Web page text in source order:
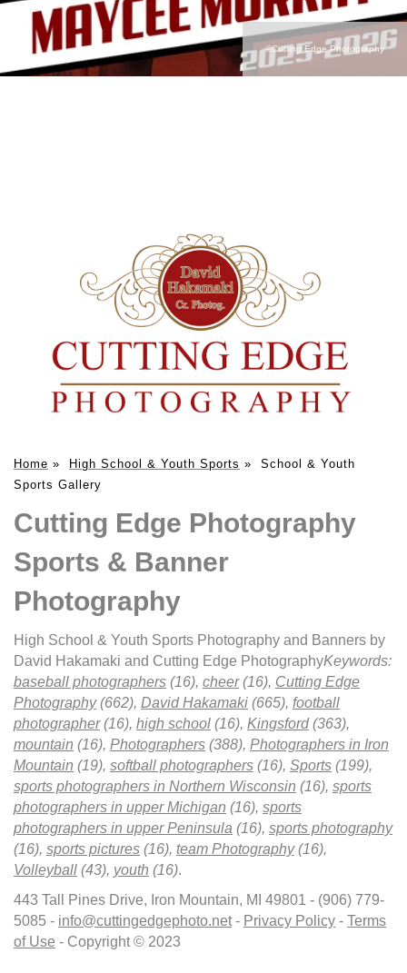
©Cutting Edge Photography
Home » High School & Youth Sports » School & Youth
Sports Gallery
Cutting Edge Photography
Sports & Banner
Photography
High School & Youth Sports Photography and Banners by
David Hakamaki and Cutting Edge PhotographyKeywords:
baseball photographers (16), cheer(16), Cutting Edge
Photography(662), David Hakamaki (665), football
photographer(16), high school (16), Kingsford(363),
mountain (16), Photographers (388), Photographers in Iron
Mountain (19), softball photographers (16), Sports (199),
sports photographers in Northern Wisconsin (16), sports
photographers in upper Michigan (16), sports
photographers in upper Peninsula (16), sports photography
(16), sports pictures (16), team Photography(16),
Volleyball (43), youth (16).
443 Tall Pines Drive, Iron Mountain, MI 49801 - (906) 779-
5085 - info@cuttingedgephoto.net- Privacy Policy - Terms
of Use - Copyright © 2023